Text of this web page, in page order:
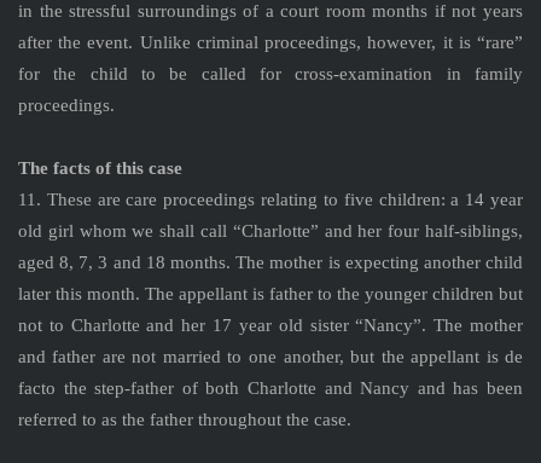
in the stressful surroundings of a court room months if not years
after the event. Unlike criminal proceedings, however, it is “rare”
for the child to be called for cross-examination in family
proceedings.
The facts of this case
11. These are care proceedings relating to five children: a 14 year
old girl whom we shall call “Charlotte” and her four half-siblings,
aged 8, 7, 3 and 18 months. The mother is expecting another child
later this month. The appellant is father to the younger children but
not to Charlotte and her 17 year old sister “Nancy”. The mother
and father are not married to one another, but the appellant is de
facto the step-father of both Charlotte and Nancy and has been
referred to as the father throughout the case.